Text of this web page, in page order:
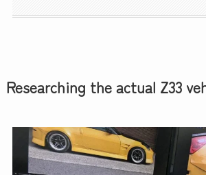
Researching the actual Z33